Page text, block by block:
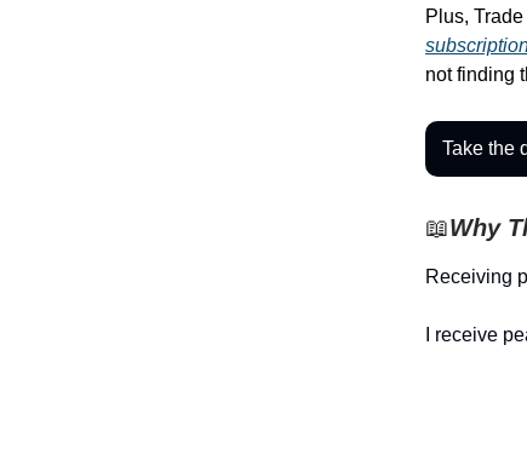
Plus,
not finding
Take the
📖Why
Receiving
I receive